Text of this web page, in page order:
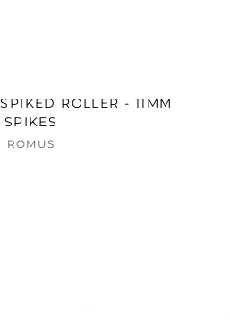
ROLLER - 11MM
SPIKES
ROMUS